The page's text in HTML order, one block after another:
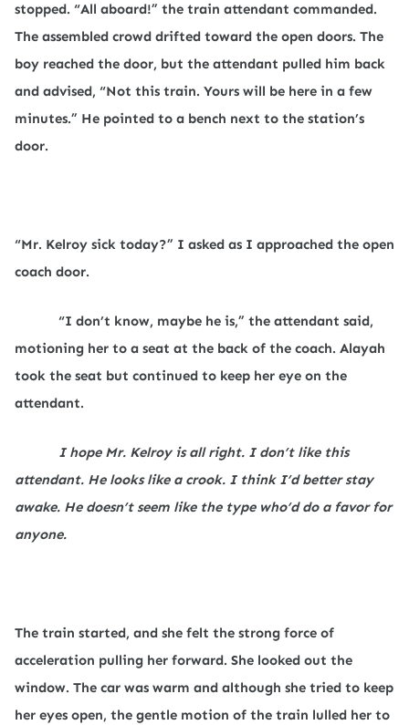
stopped. “All aboard!” the train attendant commanded.
The assembled crowd drifted toward the open doors. The
boy reached the door, but the attendant pulled him back
and advised, “Not this train. Yours will be here in a few
minutes.” He pointed to a bench next to the station’s
door.
“Mr. Kelroy sick today?” I asked as I approached the open
coach door.
“I don’t know, maybe he is,” the attendant said,
motioning her to a seat at the back of the coach. Alayah
took the seat but continued to keep her eye on the
attendant.
I hope Mr. Kelroy is all right. I don’t like this
attendant. He looks like a crook. I think I’d better stay
awake. He doesn’t seem like the type who’d do a favor for
anyone.
The train started, and she felt the strong force of
acceleration pulling her forward. She looked out the
window. The car was warm and although she tried to keep
her eyes open, the gentle motion of the train lulled her to